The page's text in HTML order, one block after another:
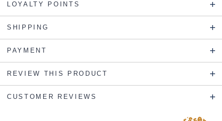
LOYALTY POINTS
SHIPPING
PAYMENT
REVIEW THIS PRODUCT
CUSTOMER REVIEWS